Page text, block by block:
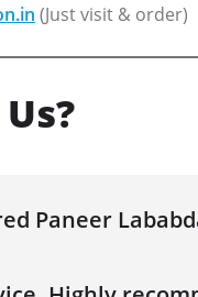
(Just visit & order)
Paneer